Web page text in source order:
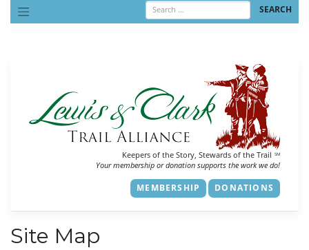
content
Keepers of the Story, Stewards of the Trail SM
Your membership or donation supports the work we do!
MEMBERSHIP DONATIONS
Site Map